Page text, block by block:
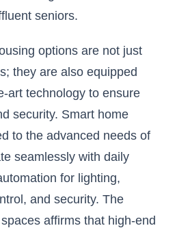
seniors.
options are not just
they are also equipped
art technology to ensure
security. Smart home
to the advanced needs of
seamlessly with daily
for lighting,
and security. The
affirms that high-end